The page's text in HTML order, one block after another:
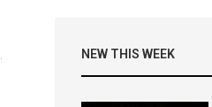
NEW THIS WEEK